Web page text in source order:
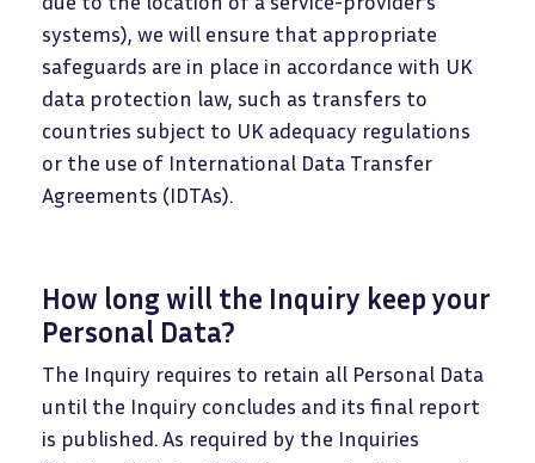
systems), we will ensure that appropriate
safeguards are in place in accordance with UK
data protection law, such as transfers to
countries subject to UK adequacy regulations
or the use of International Data Transfer
Agreements (IDTAs).
How long will the Inquiry keep your
Personal Data?
The Inquiry requires to retain all Personal Data
until the Inquiry concludes and its final report
is published. As required by the Inquiries